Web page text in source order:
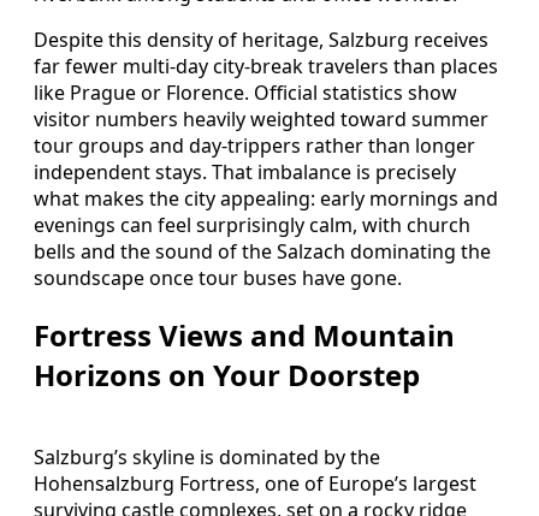
Despite this density of heritage, Salzburg receives
far fewer multi‑day city‑break travelers than places
like Prague or Florence. Official statistics show
visitor numbers heavily weighted toward summer
tour groups and day‑trippers rather than longer
independent stays. That imbalance is precisely
what makes the city appealing: early mornings and
evenings can feel surprisingly calm, with church
bells and the sound of the Salzach dominating the
soundscape once tour buses have gone.
Fortress Views and Mountain
Horizons on Your Doorstep
Salzburg’s skyline is dominated by the
Hohensalzburg Fortress, one of Europe’s largest
surviving castle complexes, set on a rocky ridge